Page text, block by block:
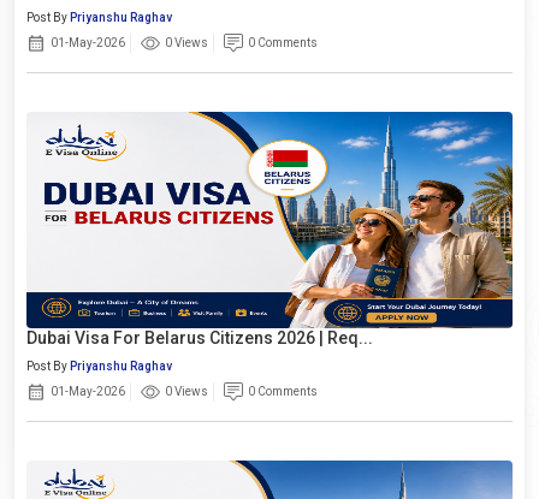
Post By Priyanshu Raghav
01-May-2026
0 Views 0 Comments
Dubai Visa For Belarus Citizens 2026 | Req...
Post By Priyanshu Raghav
01-May-2026
0 Views 0 Comments